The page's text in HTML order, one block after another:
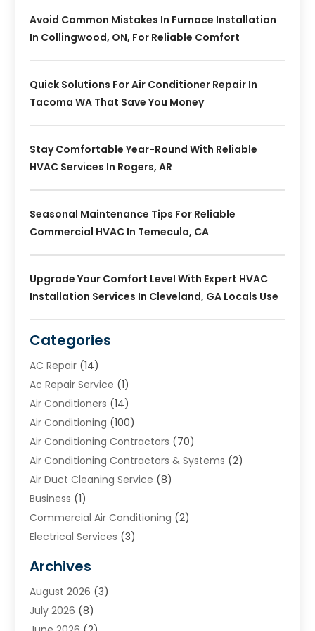
Avoid Common Mistakes In Furnace Installation
In Collingwood, ON, For Reliable Comfort
Quick Solutions For Air Conditioner Repair In
Tacoma WA That Save You Money
Stay Comfortable Year-Round With Reliable
HVAC Services In Rogers, AR
Seasonal Maintenance Tips For Reliable
Commercial HVAC In Temecula, CA
Upgrade Your Comfort Level With Expert HVAC
Installation Services In Cleveland, GA Locals Use
Categories
AC Repair (14)
Ac Repair Service (1)
Air Conditioners (14)
Air Conditioning (100)
Air Conditioning Contractors (70)
Air Conditioning Contractors & Systems (2)
Air Duct Cleaning Service (8)
Business (1)
Commercial Air Conditioning (2)
Electrical Services (3)
Heating (2)
Heating & Air Conditioning
Heating & Cooling
Archives
August 2026 (3)
July 2026 (8)